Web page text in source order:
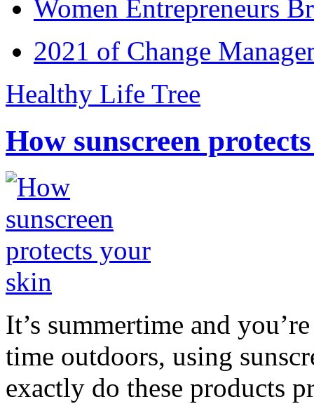
Women Entrepreneurs
2021 of Change
Healthy Life Tree
How sunscreen
It’s summertime and
time outdoors, using
exactly do these products